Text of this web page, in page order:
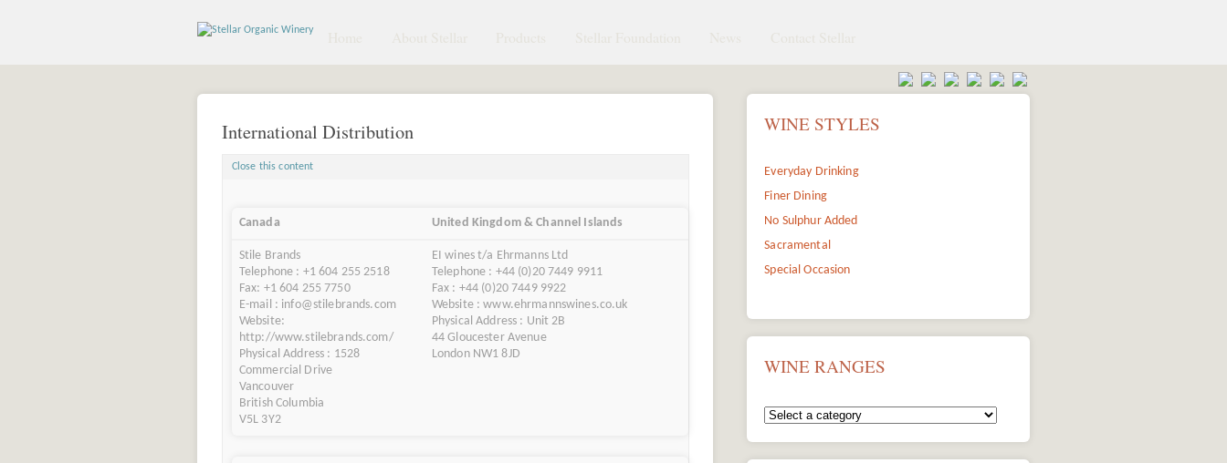
International Distribution
Close this content
Canada United Kingdom & Channel Islands
Stile Brands
Telephone : +1 604 255 2518
Fax: +1 604 255 7750
E-mail : info@stilebrands.com
Website:
http://www.stilebrands.com/
Physical Address : 1528
Commercial Drive
Vancouver
British Columbia
V5L 3Y2
EI wines t/a Ehrmanns Ltd
Telephone : +44 (0)20 7449 9911
Fax : +44 (0)20 7449 9922
Website : www.ehrmannswines.co.uk
Physical Address : Unit 2B
44 Gloucester Avenue
London NW1 8JD
WINE STYLES
Everyday Drinking
Finer Dining
No Sulphur Added
Sacramental
Special Occasion
WINE RANGES